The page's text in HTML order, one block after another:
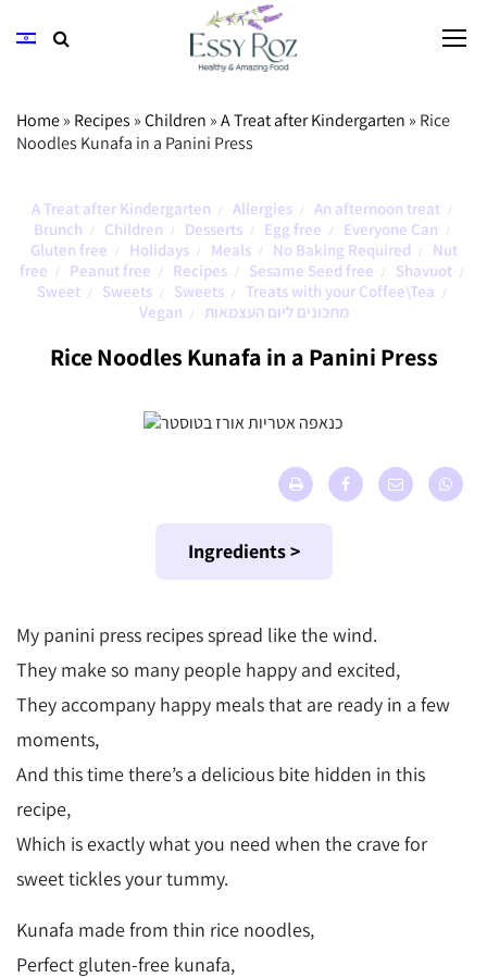
Home» Recipes »Children »A Treat after Kindergarten » Rice
Noodles Kunafa in a Panini Press
A Treat after Kindergarten / Allergies / An afternoon treat /
Brunch / Children / Desserts / Egg free / Everyone Can /
Gluten free / Holidays / Meals / No Baking Required /
Nut
free
/ Peanut free / Recipes / Sesame Seed free / Shavuot /
Sweet / Sweets / Sweets / Treats with your Coffee\Tea /
Vegan / מתכונים ליום העצמאות
Rice Noodles Kunafa in a Panini Press
Ingredients >
My panini press recipes spread like the wind.
They make so many people happy and excited,
They accompany happy meals that are ready in a few
moments,
And this time there’s a delicious bite hidden in this
recipe,
Which is exactly what you need when the crave for
sweet tickles your tummy.
Kunafa made from thin rice noodles,
Perfect gluten-free kunafa,